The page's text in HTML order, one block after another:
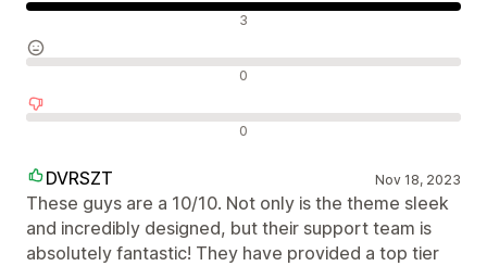
3
0
0
DVRSZT Nov 18, 2023
These guys are a 10/10. Not only is the theme sleek
and incredibly designed, but their support team is
absolutely fantastic! They have provided a top tier